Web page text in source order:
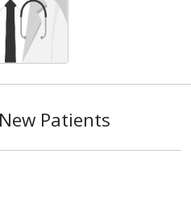
Patients